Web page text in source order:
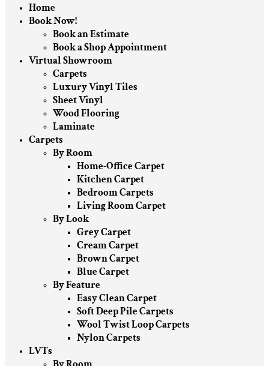
Home
Book Now!
Book an Estimate
Book a Shop Appointment
Virtual Showroom
Carpets
Luxury Vinyl Tiles
Sheet Vinyl
Wood Flooring
Laminate
Carpets
By Room
Home-Office Carpet
Kitchen Carpet
Bedroom Carpets
Living Room Carpet
By Look
Grey Carpet
Cream Carpet
Brown Carpet
Blue Carpet
By Feature
Easy Clean Carpet
Soft Deep Pile Carpets
Wool Twist Loop Carpets
Nylon Carpets
LVTs